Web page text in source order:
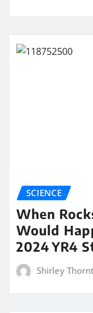
SCIENCE
When
Would
2024 YR4
Shirley